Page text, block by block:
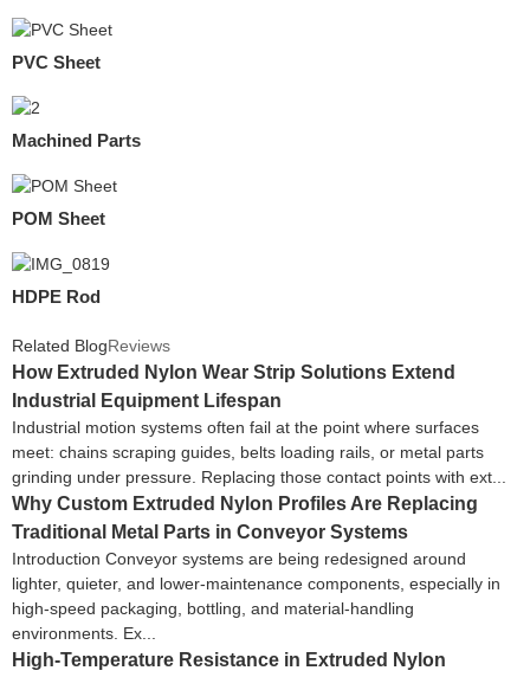
PVC Sheet
Machined Parts
POM Sheet
HDPE Rod
Related BlogReviews
How Extruded Nylon Wear Strip Solutions Extend
Industrial Equipment Lifespan
Industrial motion systems often fail at the point where surfaces
meet: chains scraping guides, belts loading rails, or metal parts
grinding under pressure. Replacing those contact points with ext...
Why Custom Extruded Nylon Profiles Are Replacing
Traditional Metal Parts in Conveyor Systems
Introduction Conveyor systems are being redesigned around
lighter, quieter, and lower-maintenance components, especially in
high-speed packaging, bottling, and material-handling
environments. Ex...
High-Temperature Resistance in Extruded Nylon